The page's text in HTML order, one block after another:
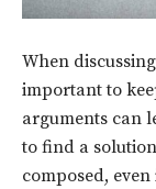
When
important to
arguments can
to find a
composed,